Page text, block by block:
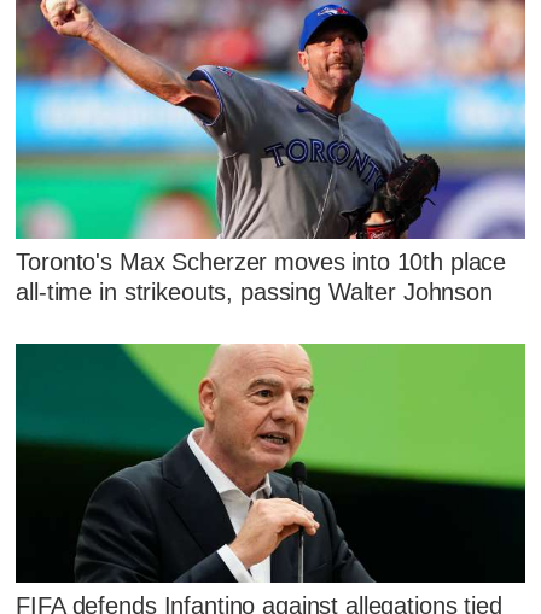
Toronto's Max Scherzer moves into 10th place
all-time in strikeouts, passing Walter Johnson
FIFA defends Infantino against allegations tied